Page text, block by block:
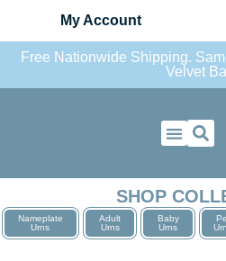
My Account
Free Nationwide Shipping.
Velvet
SHOP
Nameplate
Urns
Adult
Urns
Baby
Urns